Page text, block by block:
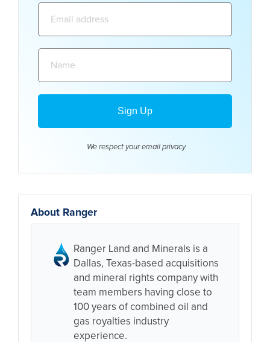
We respect your email privacy
About Ranger
Ranger Land and Minerals is a
Dallas, Texas-based acquisitions
and mineral rights company with
team members having close to
100 years of combined oil and
gas royalties industry
experience.